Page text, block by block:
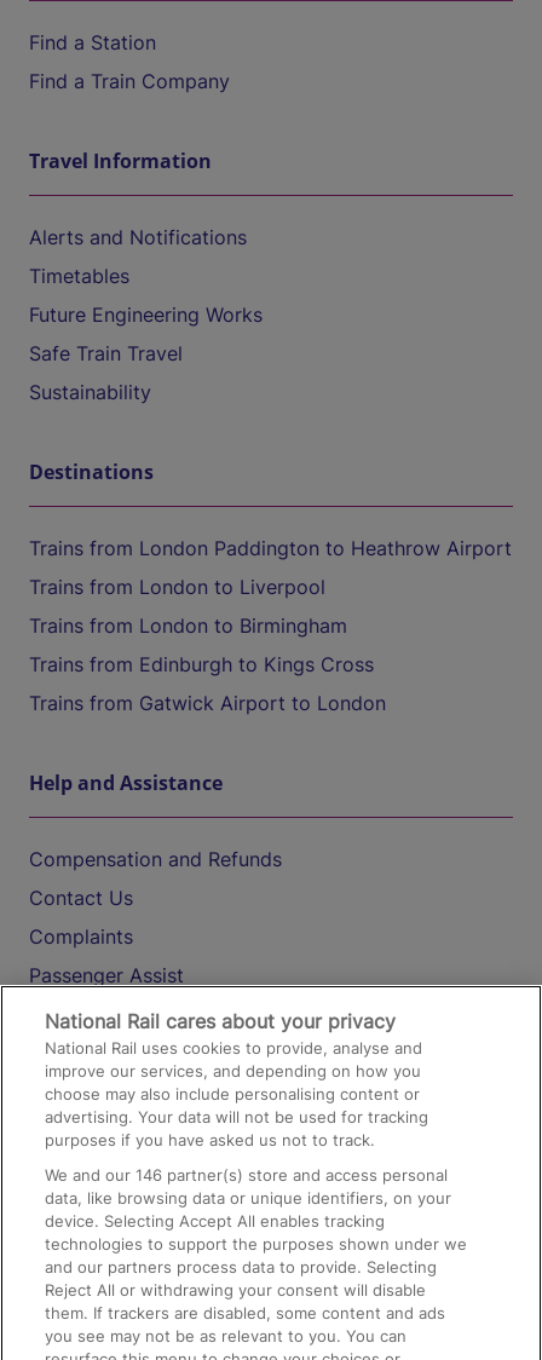
Find a Station
Find a Train Company
Travel Information
Alerts and Notifications
Timetables
Future Engineering Works
Safe Train Travel
Sustainability
Destinations
Trains from London Paddington to Heathrow Airport
Trains from London to Liverpool
Trains from London to Birmingham
Trains from Edinburgh to Kings Cross
Trains from Gatwick Airport to London
Help and Assistance
Compensation and Refunds
Contact Us
Complaints
Passenger Assist
Media
Text 61016
On the Train
Accessible Train Travel and Facilities
Train Travel with Bicycles
Train Travel with Pets
Train Travel with Children
National Rail cares about your privacy
National Rail uses cookies to provide, analyse and
improve our services, and depending on how you
choose may also include personalising content or
advertising. Your data will not be used for tracking
purposes if you have asked us not to track.
We and our146 partner(s) store and access personal
data, like browsing data or unique identifiers, on your
device. Selecting Accept All enables tracking
technologies to support the purposes shown under we
and our partners process data to provide. Selecting
Reject All or withdrawing your consent will disable
them. If trackers are disabled, some content and ads
you see may not be as relevant to you. You can